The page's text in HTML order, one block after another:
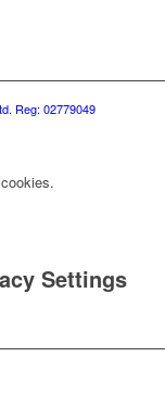
Reg: 02779049
Settings